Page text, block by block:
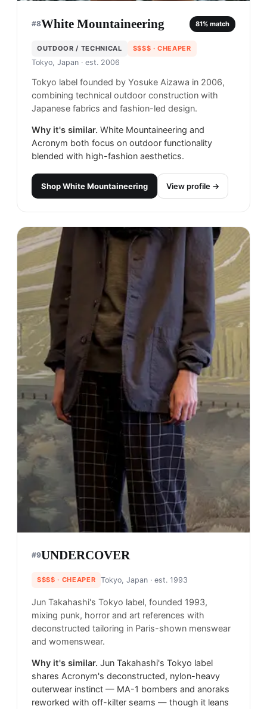
#8White Mountaineering 81% match
OUTDOOR / TECHNICAL $$$$ · CHEAPER
Tokyo, Japan · est. 2006
Tokyo label founded by Yosuke Aizawa in 2006,
combining technical outdoor construction with
Japanese fabrics and fashion-led design.
Why it's similar. White Mountaineering and
Acronym both focus on outdoor functionality
blended with high-fashion aesthetics.
ShopWhite Mountaineering View profile →
#9UNDERCOVER
$$$$ · CHEAPER Tokyo, Japan · est. 1993
Jun Takahashi's Tokyo label, founded 1993,
mixing punk, horror and art references with
deconstructed tailoring in Paris-shown menswear
and womenswear.
Why it's similar. Jun Takahashi's Tokyo label
shares Acronym's deconstructed, nylon-heavy
outerwear instinct — MA-1 bombers and anoraks
reworked with off-kilter seams — though it leans